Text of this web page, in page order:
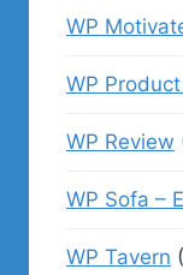
WP
WP
WP Review
WP Sofa –
WP Tavern